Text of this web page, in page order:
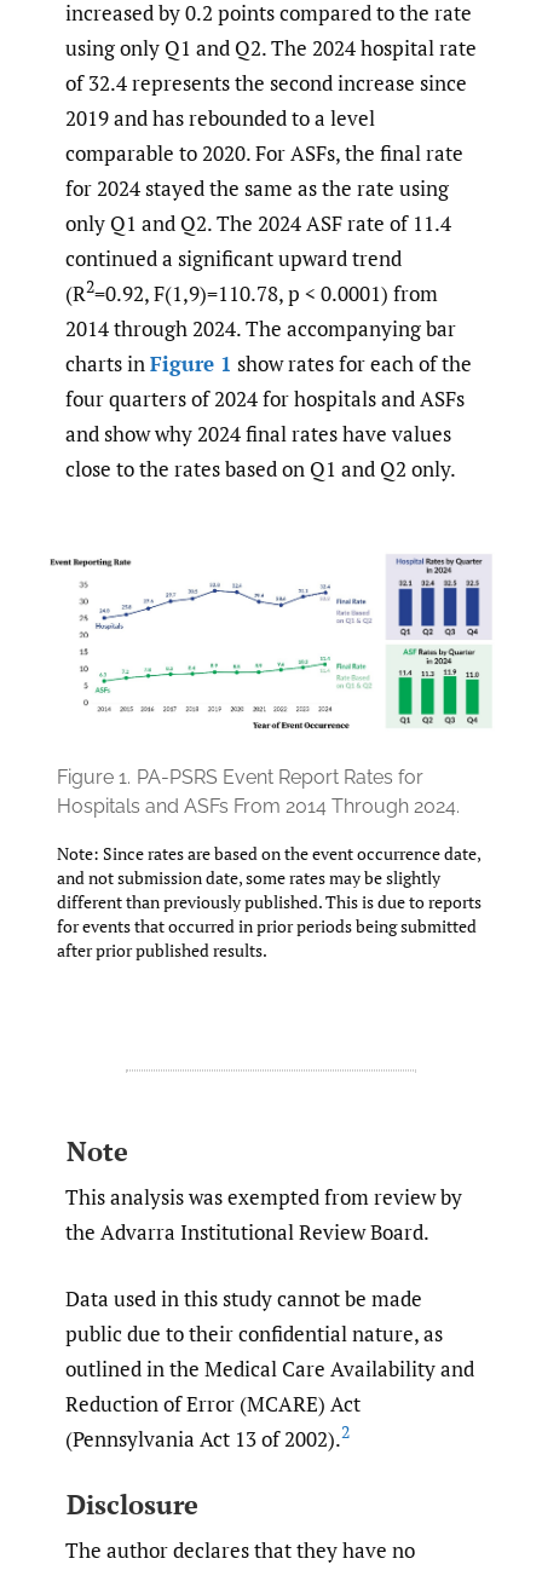
increased by 0.2 points compared to the rate
using only Q1 and Q2. The 2024 hospital rate
of 32.4 represents the second increase since
2019 and has rebounded to a level
comparable to 2020. For ASFs, the final rate
for 2024 stayed the same as the rate using
only Q1 and Q2. The 2024 ASF rate of 11.4
continued a significant upward trend
(R2=0.92, F(1,9)=110.78, p < 0.0001) from
2014 through 2024. The accompanying bar
charts inFigure 1 show rates for each of the
four quarters of 2024 for hospitals and ASFs
and show why 2024 final rates have values
close to the rates based on Q1 and Q2 only.
Figure 1. PA-PSRS Event Report Rates for
Hospitals and ASFs From 2014 Through 2024.
Note: Since rates are based on the event occurrence date,
and not submission date, some rates may be slightly
different than previously published. This is due to reports
for events that occurred in prior periods being submitted
after prior published results.
Note
This analysis was exempted from review by
the Advarra Institutional Review Board.
Data used in this study cannot be made
public due to their confidential nature, as
outlined in the Medical Care Availability and
Reduction of Error (MCARE) Act
(Pennsylvania Act 13 of 2002).2
Disclosure
The author declares that they have no